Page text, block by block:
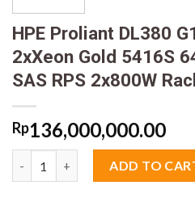
HPE Proliant DL380
2xXeon Gold 5416S
SAS RPS 2x800W
Rp136,000,000.00
ADD TO